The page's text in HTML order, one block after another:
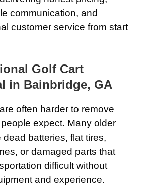
communication, and
customer service from start
Golf Cart
in Bainbridge, GA
often harder to remove
expect. Many older
dead batteries, flat tires,
or damaged parts that
difficult without
and experience.